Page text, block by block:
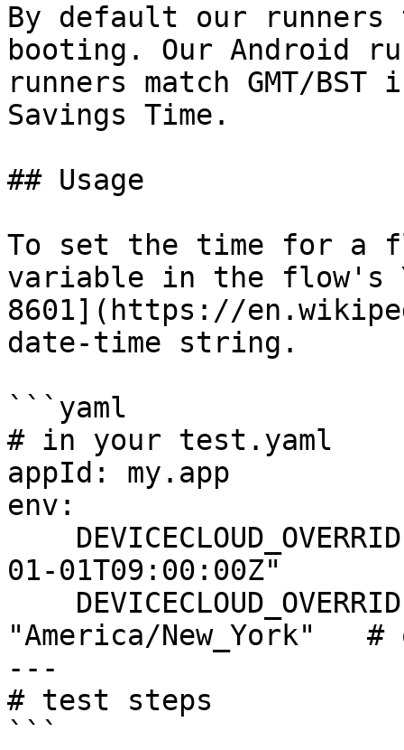
By default our runners
booting. Our Android
runners match GMT/
Savings Time.
## Usage
To set the time for a
variable in the flow's
8601](https://
date‑time string.
```yaml
# in your test.yaml
appId: my.app
env:
01-01T09:00:00Z"
"America/New_York"
---
# test steps
```